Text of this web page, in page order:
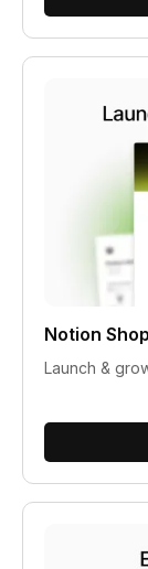
Notion
Launch &